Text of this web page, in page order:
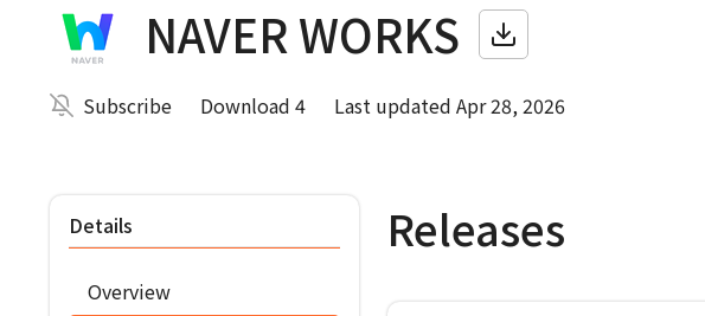
NAVER WORKS
Subscribe Download 4 Last updated Apr 28, 2026
Details
Overview
Releases